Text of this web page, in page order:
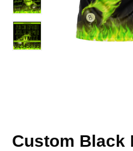
Custom Black